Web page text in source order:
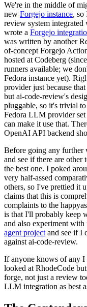
We're in the middle of
new Forgejo instance, so
review system
wrote a Forgejo
was written by another
of-concept Forgejo
hosted at Codeberg
runners available; we
Fedora instance yet).
provider just because
but ai-code-review's
pluggable, so it's trivial
Fedora LLM provider set
can make it use that.
OpenAI API backend
Before going any further
and see if there are
the best one. I poked
very half-assed
others, so I've prettied it
claims that this is
complaints to the
is that I'll probably keep
and also experiment
agent project and see if I
against ai-code-review.
If anyone knows of any I
looked at RhodeCode
forge, not just a review
LLM integration as best